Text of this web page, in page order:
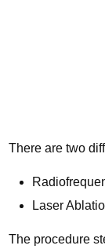
There are two
Laser
The procedure